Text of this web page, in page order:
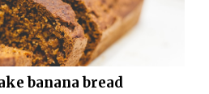
banana bread